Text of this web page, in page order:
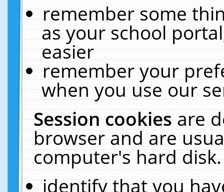
remember some
as your school
easier
remember your
when you use our
Session cookiesare
browser and are
computer's hard
identify that you